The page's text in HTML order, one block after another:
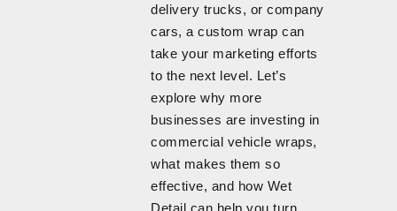
delivery trucks, or company
cars, a custom wrap can
take your marketing efforts
to the next level. Let’s
explore why more
businesses are investing in
commercial vehicle wraps,
what makes them so
effective, and how Wet
Detail can help you turn